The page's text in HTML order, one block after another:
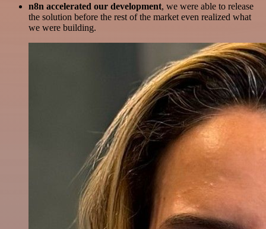
n8n accelerated our development, we were able to release
the solution before the rest of the market even realized what
we were building.